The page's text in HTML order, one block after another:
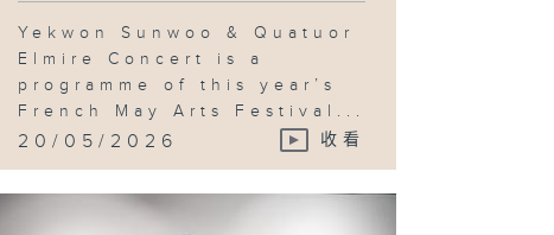
and her
"Button
Playground" &
KaJeng Wong
Yekwon Sunwoo & Quatuor
Elmire Concert is a
programme of this year’s
French May Arts Festival...
20/05/2026 收看